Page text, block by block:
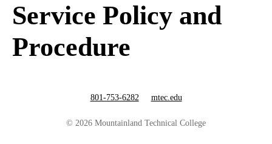
Service Policy and
Procedure
© 2026 Mountainland Technical College
801-753-6282 mtec.edu